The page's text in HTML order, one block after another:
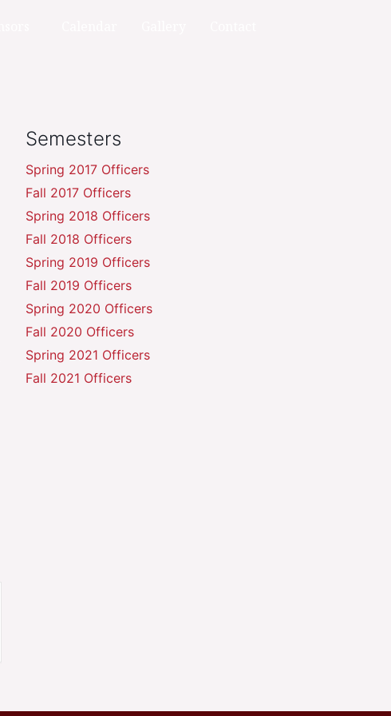
Semesters
Spring 2017 Officers
Fall 2017 Officers
Spring 2018 Officers
Fall 2018 Officers
Spring 2019 Officers
Fall 2019 Officers
Spring 2020 Officers
Fall 2020 Officers
Spring 2021 Officers
Fall 2021 Officers